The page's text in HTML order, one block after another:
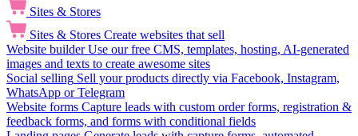
Sites & Stores
Sites & Stores Create websites that sell
Website builder Use our free CMS, templates, hosting, AI-generated
images and texts to create awesome sites
Social selling Sell your products directly via Facebook, Instagram,
WhatsApp or Telegram
Website forms Capture leads with custom order forms, registration &
feedback forms, and forms with conditional fields